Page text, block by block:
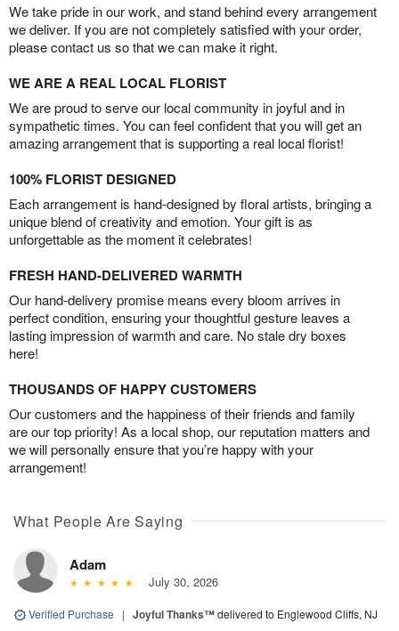
We take pride in our work, and stand behind every arrangement
we deliver. If you are not completely satisfied with your order,
please contact us so that we can make it right.
WE ARE A REAL LOCAL FLORIST
We are proud to serve our local community in joyful and in
sympathetic times. You can feel confident that you will get an
amazing arrangement that is supporting a real local florist!
100% FLORIST DESIGNED
Each arrangement is hand-designed by floral artists, bringing a
unique blend of creativity and emotion. Your gift is as
unforgettable as the moment it celebrates!
FRESH HAND-DELIVERED WARMTH
Our hand-delivery promise means every bloom arrives in
perfect condition, ensuring your thoughtful gesture leaves a
lasting impression of warmth and care. No stale dry boxes
here!
THOUSANDS OF HAPPY CUSTOMERS
Our customers and the happiness of their friends and family
are our top priority! As a local shop, our reputation matters and
we will personally ensure that you’re happy with your
arrangement!
What People Are Saying
Adam
July 30, 2026
Verified Purchase | Joyful Thanks™delivered to Englewood Cliffs, NJ